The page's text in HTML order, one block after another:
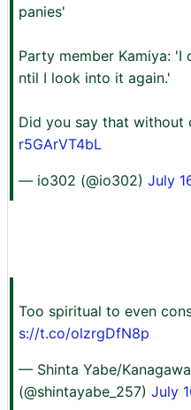
panies'
Party member Kamiya: 'I
ntil I look into it again.'
Did you say that without
r5GArVT4bL
— io302 (@io302) July
Too spiritual to even
s://t.co/olzrgDfN8p
— Shinta Yabe/
(@shintayabe_257) July